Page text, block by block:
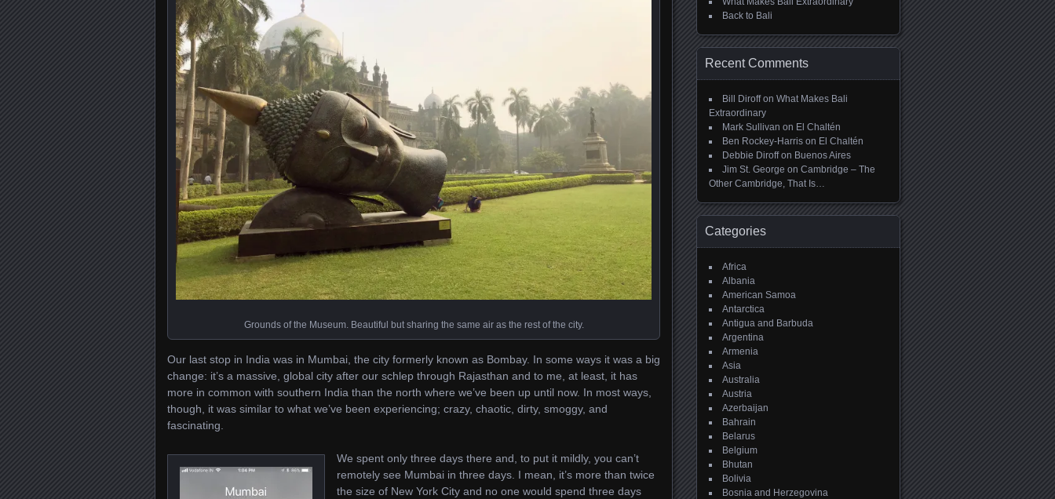
Grounds of the Museum. Beautiful but sharing the same air as the rest of the city.
Our last stop in India was in Mumbai, the city formerly known as Bombay. In some ways it was a big
change: it’s a massive, global city after our schlep through Rajasthan and to me, at least, it has
more in common with southern India than the north where we’ve been up until now. In most ways,
though, it was similar to what we’ve been experiencing; crazy, chaotic, dirty, smoggy, and
fascinating.
We spent only three days there and, to put it mildly, you can’t
remotely see Mumbai in three days. I mean, it’s more than twice
the size of New York City and no one would spend three days
Back to Bali
Recent Comments
Bill Diroffon What Makes Bali
Extraordinary
Mark Sullivan on El Chaltén
Ben Rockey-Harris on El Chaltén
Debbie Diroffon Buenos Aires
Jim St. George on Cambridge – The
Other Cambridge, That Is…
Categories
Africa
Albania
American Samoa
Antarctica
Antigua and Barbuda
Argentina
Armenia
Asia
Australia
Austria
Azerbaijan
Bahrain
Belarus
Belgium
Bhutan
Bolivia
Bosnia and Herzegovina